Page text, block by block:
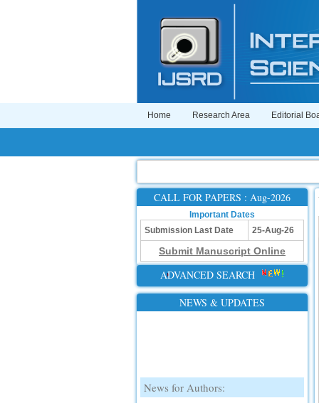
Home Research Area Editorial
CALL FOR PAPERS : Aug-2026
Important Dates
Submission Last Date
25-Aug-26
Submit Manuscript Online
ADVANCED SEARCH
NEWS & UPDATES
News for Authors: